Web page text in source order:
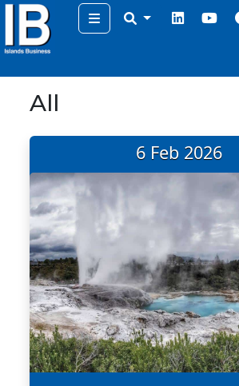
Menu
All
6 Feb 2026